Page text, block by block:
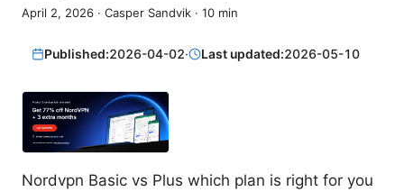
April 2, 2026 · Casper Sandvik · 10 min
Published:2026-04-02· Last updated:2026-05-10
Nordvpn Basic vs Plus which plan is right for you